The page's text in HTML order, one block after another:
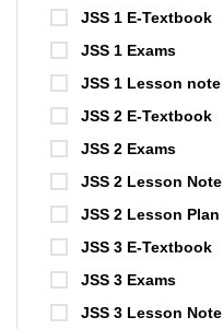
JSS 1 E-Textbook
JSS 1 Exams
JSS 1 Lesson note
JSS 2 E-Textbook
JSS 2 Exams
JSS 2 Lesson Note
JSS 2 Lesson Plan
JSS 3 E-Textbook
JSS 3 Exams
JSS 3 Lesson Note